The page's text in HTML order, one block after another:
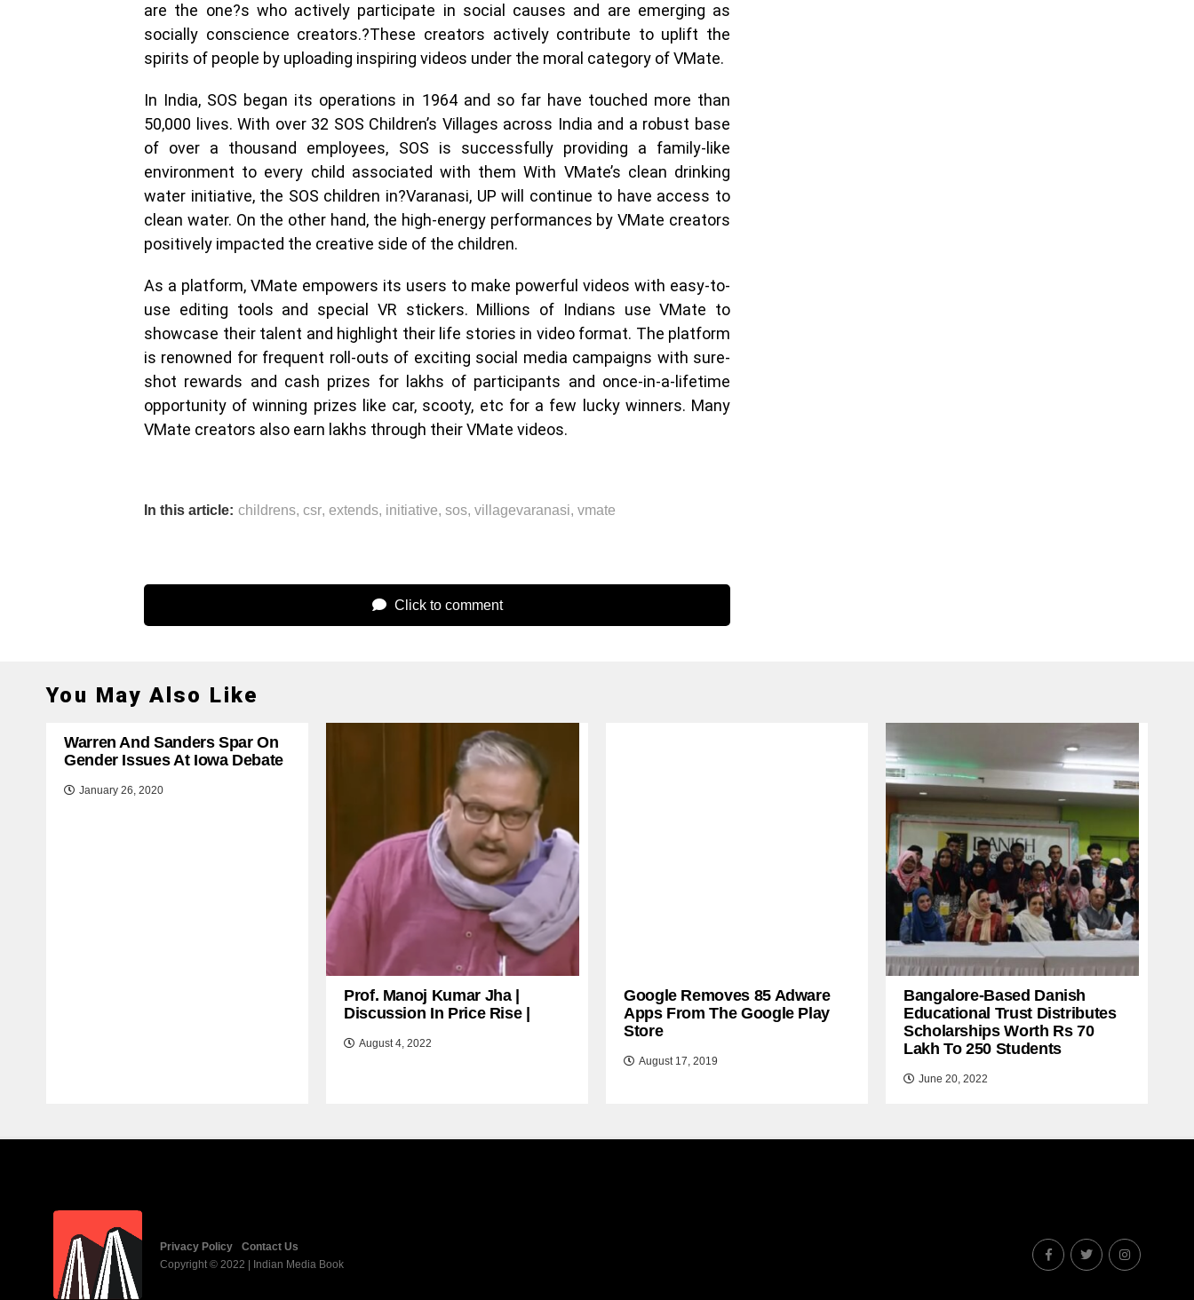
are the one?s who actively participate in social causes and are emerging as
socially conscience creators.?These creators actively contribute to uplift the
spirits of people by uploading inspiring videos under the moral category of VMate.
In India, SOS began its operations in 1964 and so far have touched more than
50,000 lives. With over 32 SOS Children’s Villages across India and a robust base
of over a thousand employees, SOS is successfully providing a family-like
environment to every child associated with them With VMate’s clean drinking
water initiative, the SOS children in?Varanasi, UP will continue to have access to
clean water. On the other hand, the high-energy performances by VMate creators
positively impacted the creative side of the children.
As a platform, VMate empowers its users to make powerful videos with easy-to-
use editing tools and special VR stickers. Millions of Indians use VMate to
showcase their talent and highlight their life stories in video format. The platform
is renowned for frequent roll-outs of exciting social media campaigns with sure-
shot rewards and cash prizes for lakhs of participants and once-in-a-lifetime
opportunity of winning prizes like car, scooty, etc for a few lucky winners. Many
VMate creators also earn lakhs through their VMate videos.
In this article: childrens, csr, extends, initiative, sos, villagevaranasi, vmate
Click to comment
You May Also Like
Warren And Sanders Spar On
Gender Issues At Iowa Debate
January 26, 2020
Prof. Manoj Kumar Jha |
Discussion In Price Rise |
August 4, 2022
Google Removes 85 Adware
Apps From The Google Play
Store
August 17, 2019
Bangalore-Based Danish
Educational Trust Distributes
Scholarships Worth Rs 70
Lakh To 250 Students
June 20, 2022
Privacy Policy
Contact Us
Copyright © 2022 | Indian Media Book